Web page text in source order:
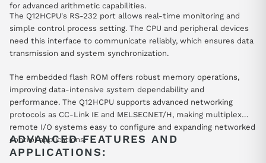
for advanced arithmetic capabilities.
The Q12HCPU's RS-232 port allows real-time monitoring and
simple control process setting. The CPU and peripheral devices
need this interface to communicate reliably, which ensures data
transmission and system synchronization.
The embedded flash ROM offers robust memory operations,
improving data-intensive system dependability and
performance. The Q12HCPU supports advanced networking
protocols as CC-Link IE and MELSECNET/H, making multiplex
remote I/O systems easy to configure and expanding networked
control applications.
ADVANCED FEATURES AND
APPLICATIONS: